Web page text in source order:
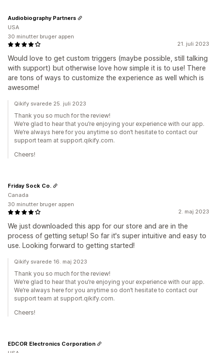
21. juli 2023
Would love to get custom triggers (maybe possible, still talking
with support) but otherwise love how simple it is to use! There
are tons of ways to customize the experience as well which is
awesome!
Audiobiography Partners
USA
30 minutter bruger appen
Qikify svarede 25. juli 2023
Thank you so much for the review!
We’re glad to hear that you’re enjoying your experience with our app.
We’re always here for you anytime so don’t hesitate to contact our
support team at support.qikify.com.
Cheers!
2. maj 2023
We just downloaded this app for our store and are in the
process of getting setup! So far it's super intuitive and easy to
use. Looking forward to getting started!
Friday Sock Co.
Canada
30 minutter bruger appen
Qikify svarede 16. maj 2023
Thank you so much for the review!
We’re glad to hear that you’re enjoying your experience with our app.
We’re always here for you anytime so don’t hesitate to contact our
support team at support.qikify.com.
Cheers!
EDCOR Electronics Corporation